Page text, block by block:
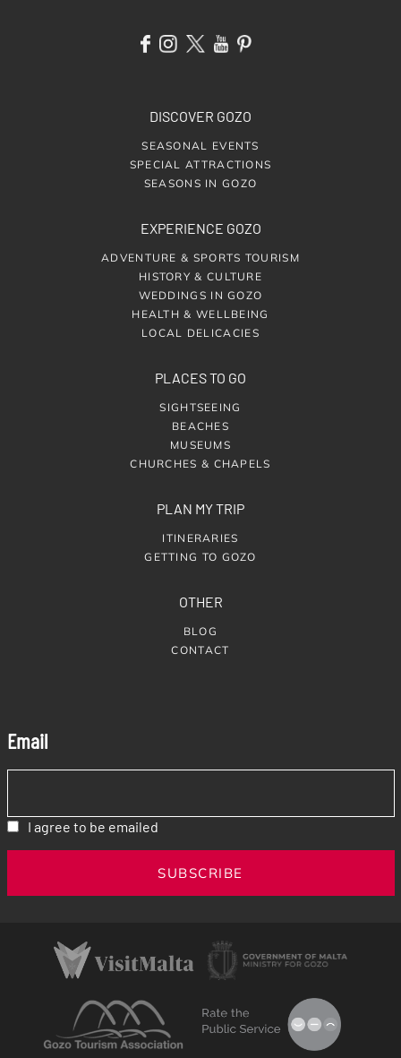
DISCOVER GOZO
SEASONAL EVENTS
SPECIAL ATTRACTIONS
SEASONS IN GOZO
EXPERIENCE GOZO
ADVENTURE & SPORTS TOURISM
HISTORY & CULTURE
WEDDINGS IN GOZO
HEALTH & WELLBEING
LOCAL DELICACIES
PLACES TO GO
SIGHTSEEING
BEACHES
MUSEUMS
CHURCHES & CHAPELS
PLAN MY TRIP
ITINERARIES
GETTING TO GOZO
OTHER
BLOG
CONTACT
Email
I agree to be emailed
SUBSCRIBE